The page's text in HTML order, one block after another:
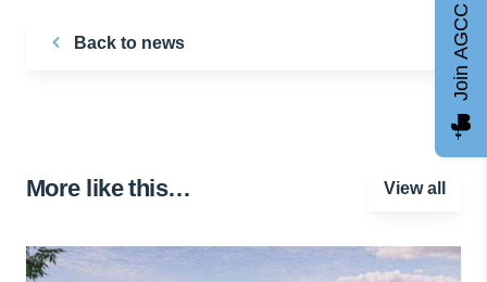
Back to news
More like this… View all
Join AGCC